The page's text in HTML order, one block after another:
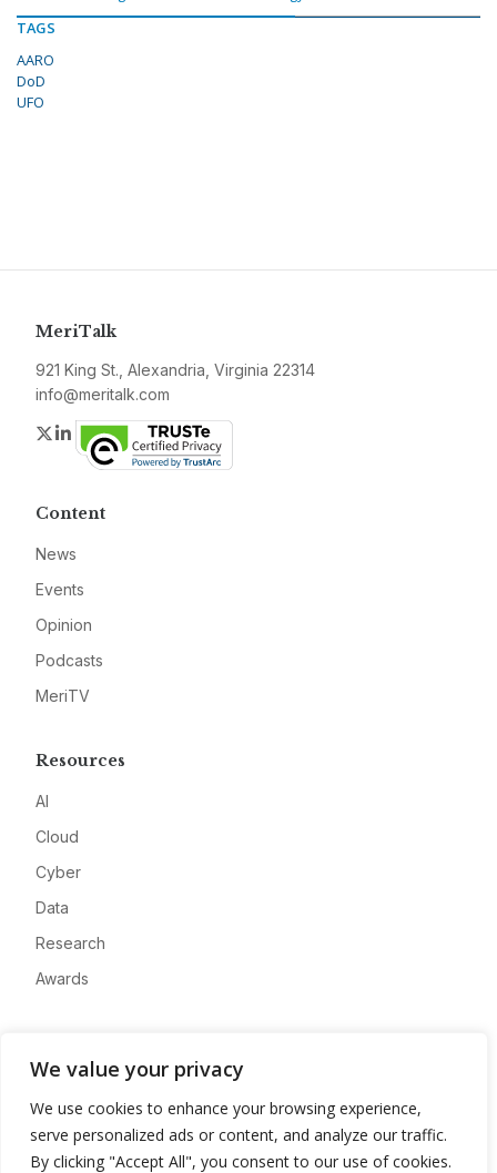
We value your privacy
We use cookies to enhance your browsing experience,
serve personalized ads or content, and analyze our traffic.
By clicking "Accept All", you consent to our use of cookies.
TAGS
AARO
DoD
UFO
MeriTalk
921 King St., Alexandria, Virginia 22314
info@meritalk.com
Twitter
LinkedIn
Content
News
Events
Opinion
Podcasts
MeriTV
Resources
AI
Cloud
Cyber
Data
Research
Awards
Advertise
Contact